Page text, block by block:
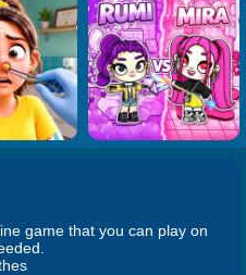
game that you can play on